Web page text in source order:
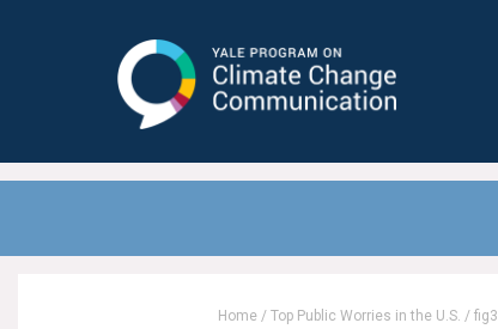
Communication
Home / Top Public Worries in the U.S. / fig3